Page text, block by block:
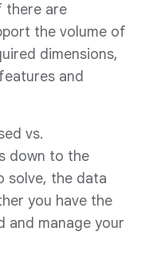
there are
the volume of
dimensions,
and
vs.
down to the
solve, the data
you have the
and manage your